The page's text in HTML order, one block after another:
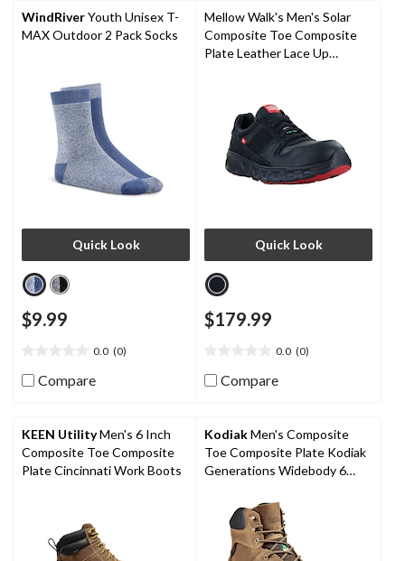
stars.
3
reviews
stars.
2
reviews
WindRiverYouth Unisex T-
MAX Outdoor 2 Pack Socks
Quick Look
$9.99
0.0 (0)
out
stars.
Compare
Mellow Walk's Men's Solar
Composite Toe Composite
Plate Leather Lace Up
Quick Look
$179.99
0.0 (0)
out
stars.
Compare
KEEN UtilityMen's 6 Inch
Composite Toe Composite
Plate Cincinnati Work Boots
KodiakMen's Composite
Toe Composite Plate Kodiak
Generations Widebody 6